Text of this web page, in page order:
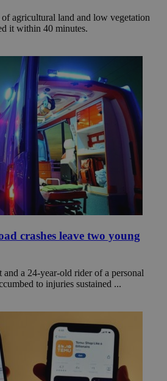
agricultural land and low vegetation
it within 40 minutes.
crashes leave two young
a 24-year-old rider of a personal
to injuries sustained ...